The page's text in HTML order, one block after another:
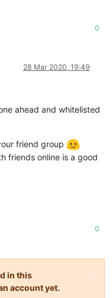
0
28 Mar 2020, 19:49
ahead and whitelisted
friend group
friends online is a good
0
in this
account yet.